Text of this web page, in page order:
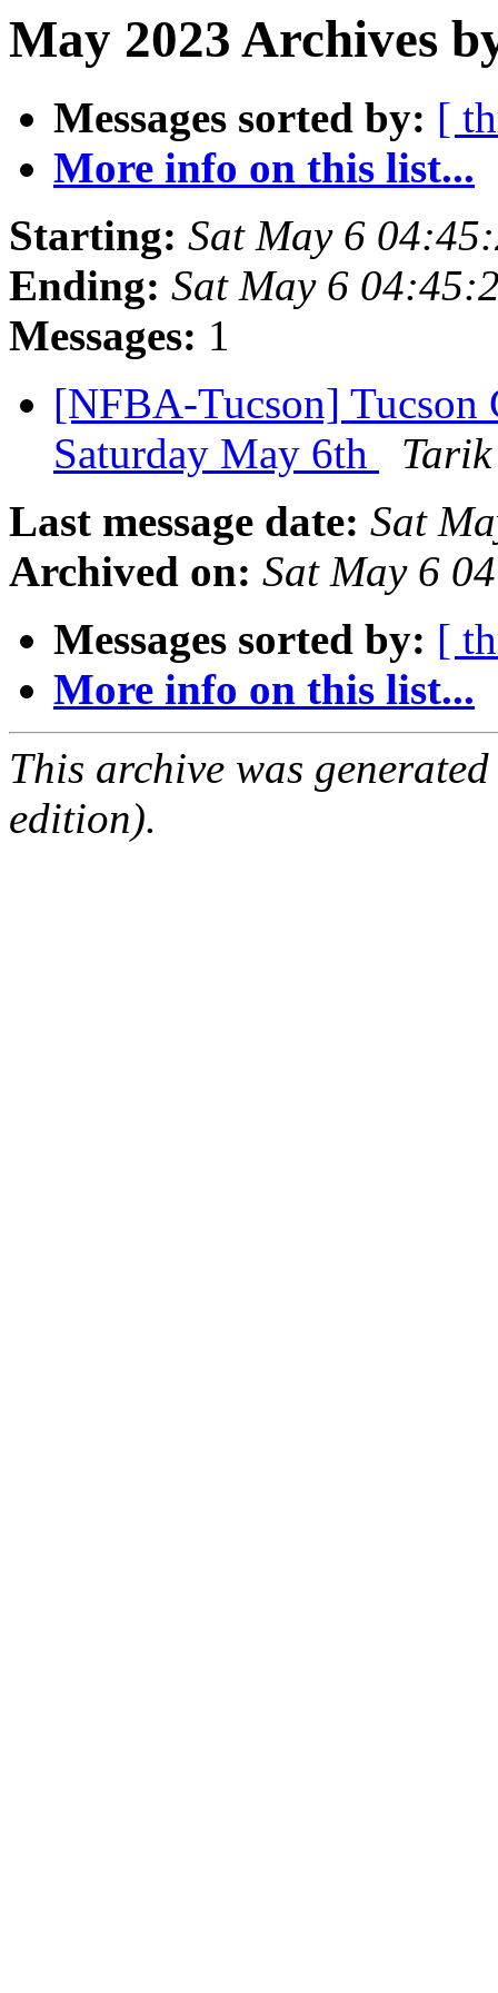
May 2023 Archives
Messages sorted by: [
More info on this list...
Starting: Sat May 6
Ending: Sat May 6
Messages: 1
[NFBA-Tucson] Tucson
Saturday May 6th
Last message date: Sat
Archived on: Sat May 6
Messages sorted by: [
More info on this list...
This archive was
edition).